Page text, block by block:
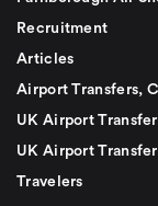
Recruitment
Articles
Airport Transfers,
UK Airport
UK Airport
Travelers